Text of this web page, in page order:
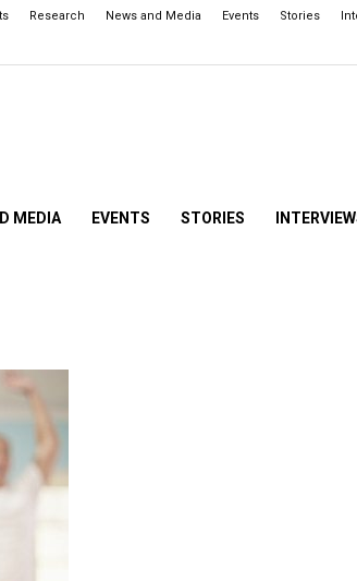
Research News and Media Events Stories
MEDIA EVENTS STORIES